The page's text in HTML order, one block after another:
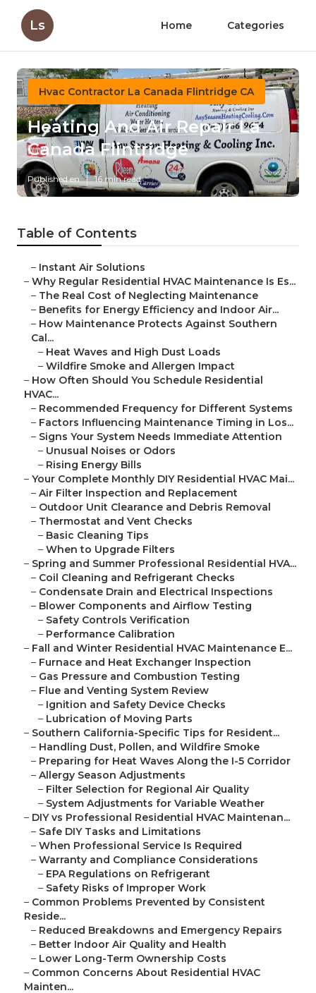
Ls Home Categories
Hvac Contractor La Canada Flintridge CA
Heating And Air Repair La
Canada Flintridge
Published en 16 min read
Table of Contents
– Instant Air Solutions
– Why Regular Residential HVAC Maintenance Is Es...
– The Real Cost of Neglecting Maintenance
– Benefits for Energy Efficiency and Indoor Air...
– How Maintenance Protects Against Southern
Cal...
– Heat Waves and High Dust Loads
– Wildfire Smoke and Allergen Impact
– How Often Should You Schedule Residential
HVAC...
– Recommended Frequency for Different Systems
– Factors Influencing Maintenance Timing in Los...
– Signs Your System Needs Immediate Attention
– Unusual Noises or Odors
– Rising Energy Bills
– Your Complete Monthly DIY Residential HVAC Mai...
– Air Filter Inspection and Replacement
– Outdoor Unit Clearance and Debris Removal
– Thermostat and Vent Checks
– Basic Cleaning Tips
– When to Upgrade Filters
– Spring and Summer Professional Residential HVA...
– Coil Cleaning and Refrigerant Checks
– Condensate Drain and Electrical Inspections
– Blower Components and Airflow Testing
– Safety Controls Verification
– Performance Calibration
– Fall and Winter Residential HVAC Maintenance E...
– Furnace and Heat Exchanger Inspection
– Gas Pressure and Combustion Testing
– Flue and Venting System Review
– Ignition and Safety Device Checks
– Lubrication of Moving Parts
– Southern California-Specific Tips for Resident...
– Handling Dust, Pollen, and Wildfire Smoke
– Preparing for Heat Waves Along the I-5 Corridor
– Allergy Season Adjustments
– Filter Selection for Regional Air Quality
– System Adjustments for Variable Weather
– DIY vs Professional Residential HVAC Maintenan...
– Safe DIY Tasks and Limitations
– When Professional Service Is Required
– Warranty and Compliance Considerations
– EPA Regulations on Refrigerant
– Safety Risks of Improper Work
– Common Problems Prevented by Consistent
Reside...
– Reduced Breakdowns and Emergency Repairs
– Better Indoor Air Quality and Health
– Lower Long-Term Ownership Costs
– Common Concerns About Residential HVAC
Mainten...